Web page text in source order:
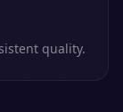
quality.